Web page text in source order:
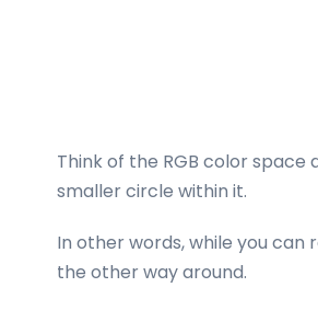
Think of the RGB color space
smaller circle within it.
In other words, while you can
the other way around.